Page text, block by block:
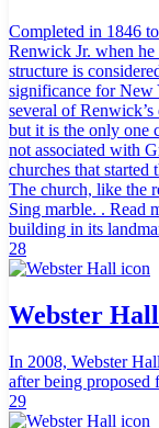
Completed in 1846
Renwick Jr. when
structure is
significance for New
several of
but it is the only one
not associated with
churches that
The church, like the
Sing marble. . Read
building in its
28
Webster Hall
In 2008, Webster
after being proposed
29